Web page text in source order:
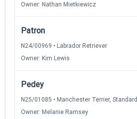
Owner: Nathan Mietkiewicz
Patron
N24/00969 • Labrador Retriever
Owner: Kim Lewis
Pedey
N25/01085 • Manchester Terrier, Standard
Owner: Melanie Ramsey